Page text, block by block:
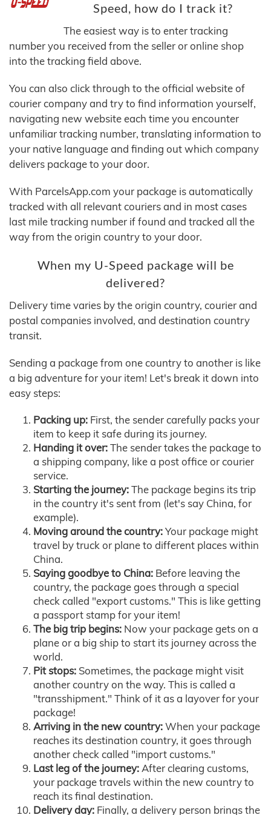
Speed, how do I track it?
The easiest way is to enter tracking
number you received from the seller or online shop
into the tracking field above.
You can also click through to the official website of
courier company and try to find information yourself,
navigating new website each time you encounter
unfamiliar tracking number, translating information to
your native language and finding out which company
delivers package to your door.
With ParcelsApp.com your package is automatically
tracked with all relevant couriers and in most cases
last mile tracking number if found and tracked all the
way from the origin country to your door.
When my U-Speed package will be
delivered?
Delivery time varies by the origin country, courier and
postal companies involved, and destination country
transit.
Sending a package from one country to another is like
a big adventure for your item! Let's break it down into
easy steps:
Packing up: First, the sender carefully packs your
item to keep it safe during its journey.
Handing it over:The sender takes the package to
a shipping company, like a post office or courier
service.
Starting the journey:The package begins its trip
in the country it's sent from (let's say China, for
example).
Moving around the country:Your package might
travel by truck or plane to different places within
China.
Saying goodbye to China: Before leaving the
country, the package goes through a special
check called "export customs." This is like getting
a passport stamp for your item!
The big trip begins: Now your package gets on a
plane or a big ship to start its journey across the
world.
Pit stops: Sometimes, the package might visit
another country on the way. This is called a
"transshipment." Think of it as a layover for your
package!
Arriving in the new country:When your package
reaches its destination country, it goes through
another check called "import customs."
Last leg of the journey:After clearing customs,
your package travels within the new country to
reach its final destination.
Delivery day: Finally, a delivery person brings the